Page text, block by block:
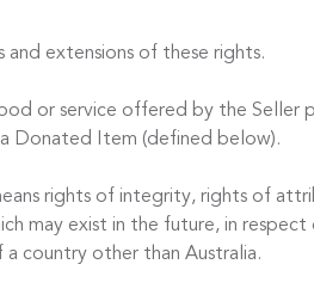
and extensions of these rights.
or service offered by the Seller
Donated Item (defined below).
rights of integrity, rights of
may exist in the future, in
country other than Australia.